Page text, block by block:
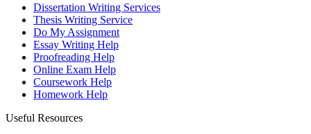
Dissertation Writing Services
Thesis Writing Service
Do My Assignment
Essay Writing Help
Proofreading Help
Online Exam Help
Coursework Help
Homework Help
Useful Resources